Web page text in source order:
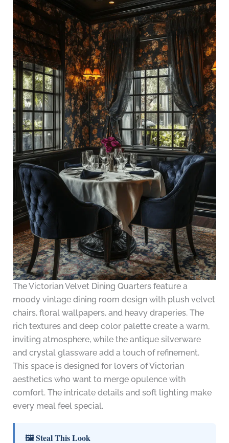
The Victorian Velvet Dining Quarters feature a
moody vintage dining room design with plush velvet
chairs, floral wallpapers, and heavy draperies. The
rich textures and deep color palette create a warm,
inviting atmosphere, while the antique silverware
and crystal glassware add a touch of refinement.
This space is designed for lovers of Victorian
aesthetics who want to merge opulence with
comfort. The intricate details and soft lighting make
every meal feel special.
🖼 Steal This Look